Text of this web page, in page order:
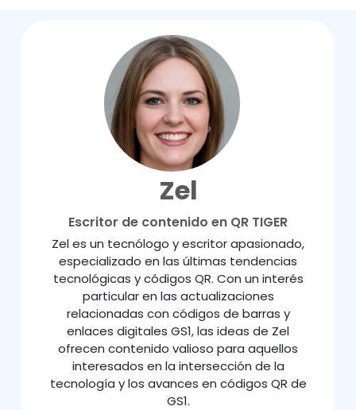
Zel
Escritor de contenido en QR TIGER
Zel es un tecnólogo y escritor apasionado,
especializado en las últimas tendencias
tecnológicas y códigos QR. Con un interés
particular en las actualizaciones
relacionadas con códigos de barras y
enlaces digitales GS1, las ideas de Zel
ofrecen contenido valioso para aquellos
interesados en la intersección de la
tecnología y los avances en códigos QR de
GS1.